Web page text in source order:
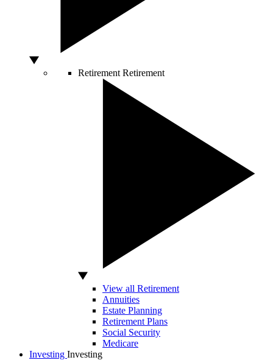
Retirement Retirement
View all Retirement
Annuities
Estate Planning
Retirement Plans
Social Security
Medicare
Investing Investing